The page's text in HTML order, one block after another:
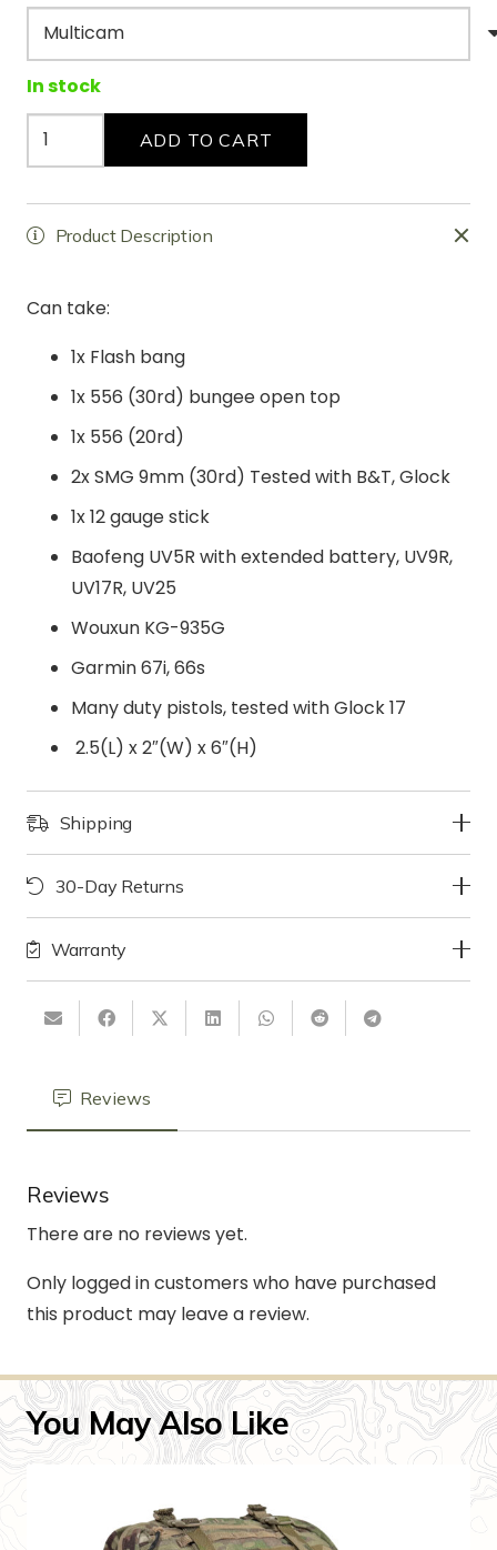
In stock
The
ADD TO CART
Product Description
Can take:
1x Flash bang
1x 556 (30rd) bungee open top
1x 556 (20rd)
2x SMG 9mm (30rd) Tested with B&T, Glock
1x 12 gauge stick
Baofeng UV5R with extended battery, UV9R,
UV17R, UV25
Wouxun KG-935G
Garmin 67i, 66s
Many duty pistols, tested with Glock 17
2.5(L) x 2″(W) x 6″(H)
Shipping
30-Day Returns
Warranty
Reviews
Reviews
There are no reviews yet.
Only logged in customers who have purchased
this product may leave a review.
You May Also Like